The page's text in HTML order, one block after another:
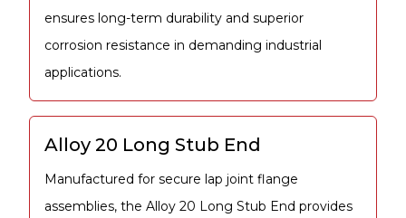
ensures long-term durability and superior
corrosion resistance in demanding industrial
applications.
Alloy 20 Long Stub End
Manufactured for secure lap joint flange
assemblies, the Alloy 20 Long Stub End provides